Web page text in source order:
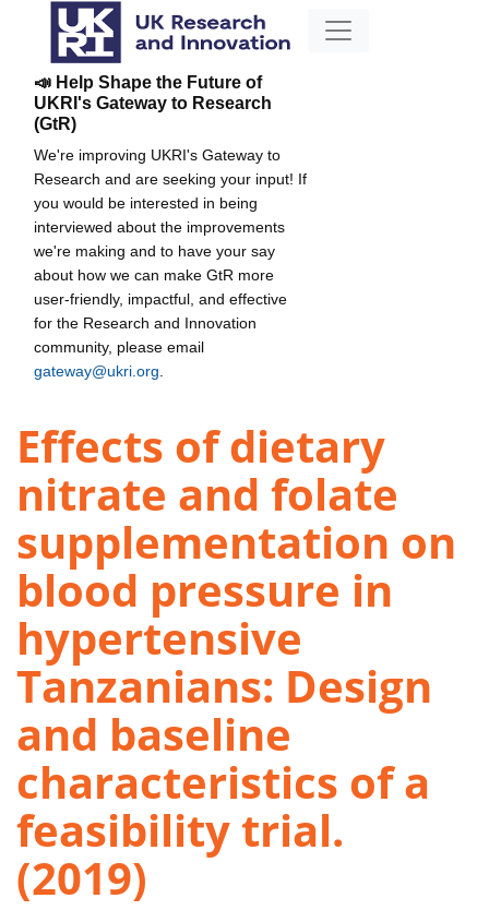
📣 Help Shape the Future of
UKRI's Gateway to Research
(GtR)
We're improving UKRI's Gateway to
Research and are seeking your input! If
you would be interested in being
interviewed about the improvements
we're making and to have your say
about how we can make GtR more
user-friendly, impactful, and effective
for the Research and Innovation
community, please email
gateway@ukri.org
Effects of dietary
nitrate and folate
supplementation on
blood pressure in
hypertensive
Tanzanians: Design
and baseline
characteristics of a
feasibility trial.
(2019)